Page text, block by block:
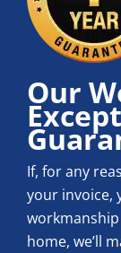
Our
If, for any
your invoice,
home, we’ll